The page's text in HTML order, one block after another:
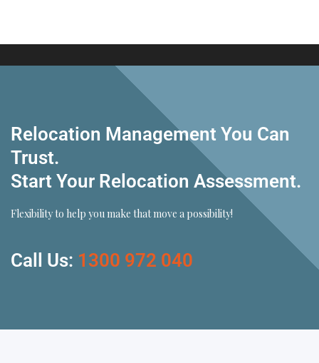
Relocation Management You Can
Trust.
Start Your Relocation Assessment.
Flexibility to help you make that move a possibility!
Call Us: 1300 972 040